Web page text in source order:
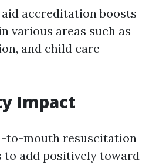
accreditation boosts
various areas such as
and child care
Impact
to-mouth resuscitation
add positively toward